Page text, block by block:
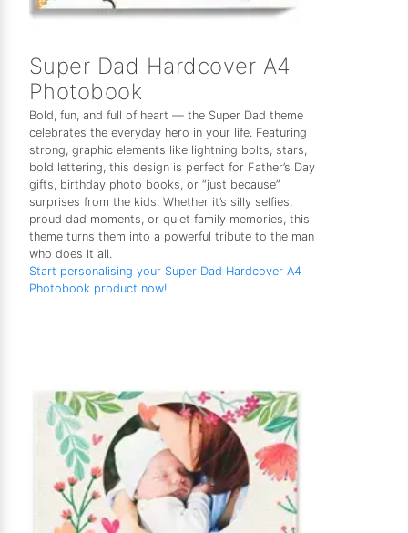
Super Dad Hardcover A4
Photobook
Bold, fun, and full of heart — the Super Dad theme
celebrates the everyday hero in your life. Featuring
strong, graphic elements like lightning bolts, stars,
bold lettering, this design is perfect for Father’s Day
gifts, birthday photo books, or “just because”
surprises from the kids. Whether it’s silly selfies,
proud dad moments, or quiet family memories, this
theme turns them into a powerful tribute to the man
who does it all.
Start personalising your Super Dad Hardcover A4
Photobook product now!